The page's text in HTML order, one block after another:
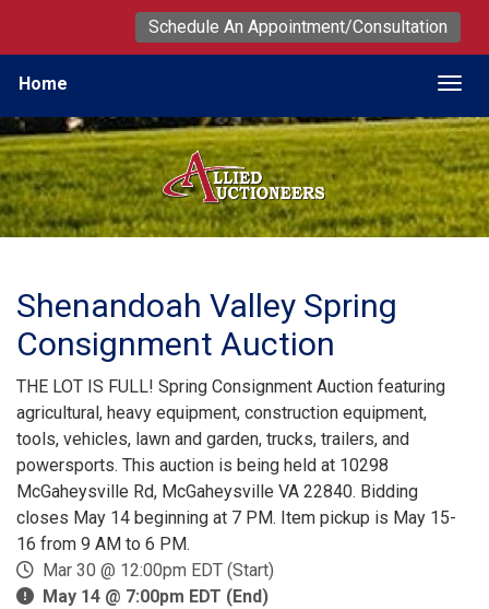
Schedule An Appointment/Consultation
Home
Shenandoah Valley Spring
Consignment Auction
THE LOT IS FULL! Spring Consignment Auction featuring
agricultural, heavy equipment, construction equipment,
tools, vehicles, lawn and garden, trucks, trailers, and
powersports. This auction is being held at 10298
McGaheysville Rd, McGaheysville VA 22840. Bidding
closes May 14 beginning at 7 PM. Item pickup is May 15-
16 from 9 AM to 6 PM.
Mar 30 @ 12:00pm EDT (Start)
May 14 @ 7:00pm EDT (End)